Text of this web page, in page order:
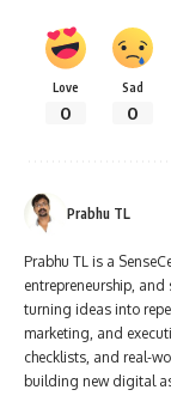
Love
0
Sad
0
Prabhu TL
Prabhu TL is a
entrepreneurship,
turning ideas into
marketing, and
checklists, and real-
building new digital